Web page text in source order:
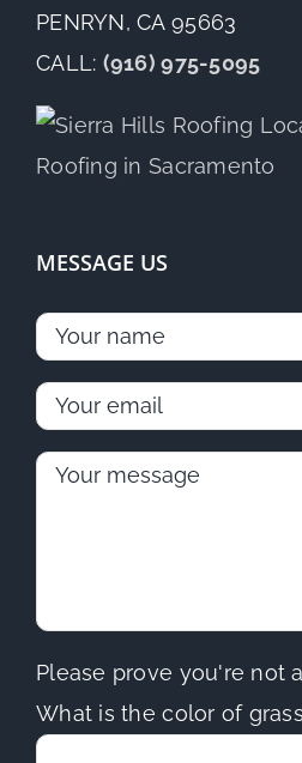
PENRYN, CA 95663
CALL: (916) 975-5095
MESSAGE US
Please prove you're not
What is the color of